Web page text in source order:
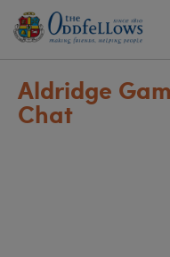
Aldridge
Chat